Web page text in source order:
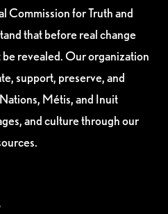
Commission for Truth and
that before real change
revealed. Our organization
support, preserve, and
Métis, and Inuit
and culture through our